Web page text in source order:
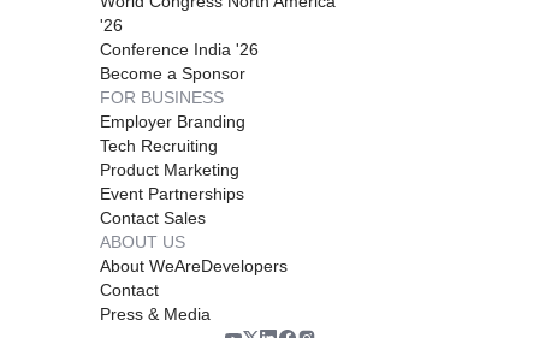
'26
Conference India '26
Become a Sponsor
FOR BUSINESS
Employer Branding
Tech Recruiting
Product Marketing
Event Partnerships
Contact Sales
ABOUT US
About WeAreDevelopers
Contact
Press & Media